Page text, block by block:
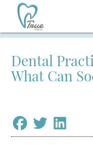
Dental
What Can